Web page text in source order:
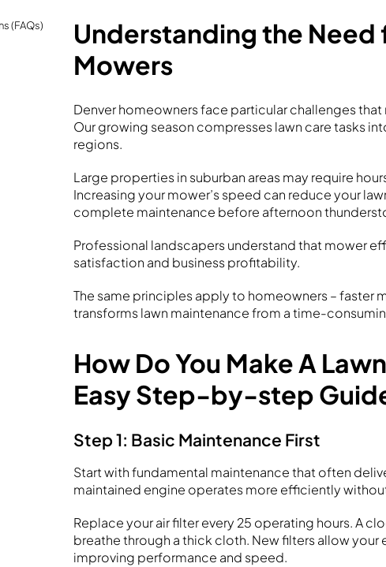
(FAQs)
Understanding the Need
Mowers
Denver homeowners face particular challenges
Our growing season compresses lawn care tasks
regions.
Large properties in suburban areas may require
Increasing your mower’s speed can reduce your
complete maintenance before afternoon
Professional landscapers understand that mower
satisfaction and business profitability.
The same principles apply to homeowners – faster
transforms lawn maintenance from a time-
How Do You Make A
Easy Step-by-step
Step 1: Basic Maintenance First
Start with fundamental maintenance that often
maintained engine operates more efficiently
Replace your air filter every 25 operating hours. A
breathe through a thick cloth. New filters allow
improving performance and speed.